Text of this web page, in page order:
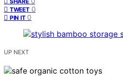
TWEET 0
PIN IT 0
UP NEXT